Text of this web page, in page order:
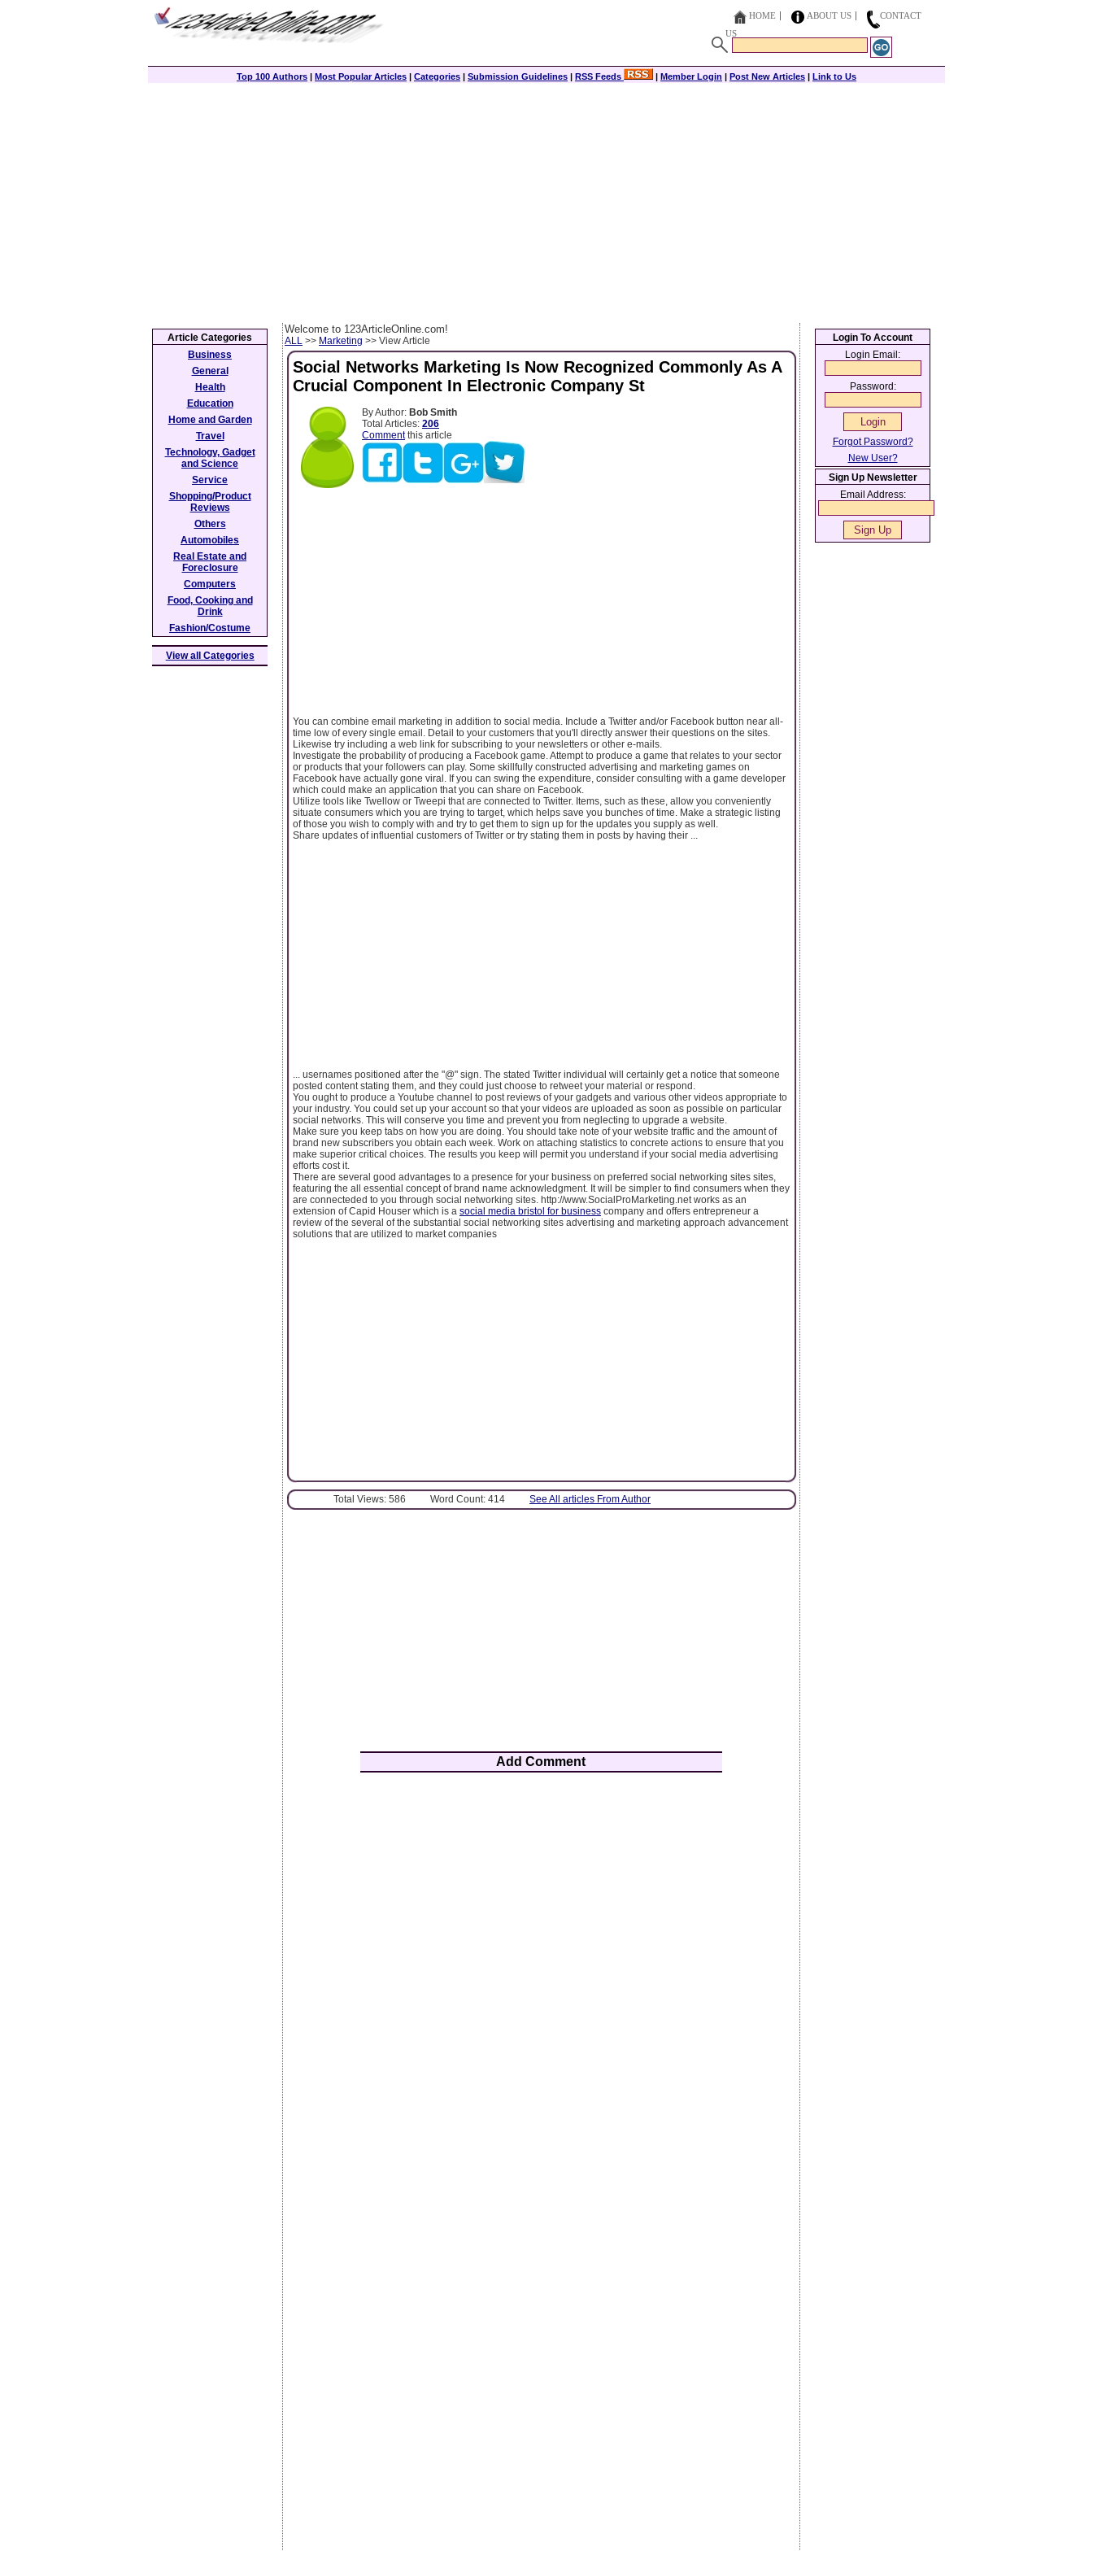
HOME ABOUT US
CONTACT
US
Top 100 Authors | Most Popular Articles | Categories | Submission Guidelines | RSS Feeds | Member Login | Post New Articles | Link to Us
Welcome to 123ArticleOnline.com!
ALL >> Marketing >> View Article
Social Networks Marketing Is Now Recognized Commonly As A
Crucial Component In Electronic Company St
By Author: Bob Smith
Total Articles: 206
Commentthis article
You can combine email marketing in addition to social media. Include a Twitter and/or Facebook button near all-
time low of every single email. Detail to your customers that you'll directly answer their questions on the sites.
Likewise try including a web link for subscribing to your newsletters or other e-mails.
Investigate the probability of producing a Facebook game. Attempt to produce a game that relates to your sector
or products that your followers can play. Some skillfully constructed advertising and marketing games on
Facebook have actually gone viral. If you can swing the expenditure, consider consulting with a game developer
which could make an application that you can share on Facebook.
Utilize tools like Twellow or Tweepi that are connected to Twitter. Items, such as these, allow you conveniently
situate consumers which you are trying to target, which helps save you bunches of time. Make a strategic listing
of those you wish to comply with and try to get them to sign up for the updates you supply as well.
Share updates of influential customers of Twitter or try stating them in posts by having their ...
... usernames positioned after the "@" sign. The stated Twitter individual will certainly get a notice that someone
posted content stating them, and they could just choose to retweet your material or respond.
You ought to produce a Youtube channel to post reviews of your gadgets and various other videos appropriate to
your industry. You could set up your account so that your videos are uploaded as soon as possible on particular
social networks. This will conserve you time and prevent you from neglecting to upgrade a website.
Make sure you keep tabs on how you are doing. You should take note of your website traffic and the amount of
brand new subscribers you obtain each week. Work on attaching statistics to concrete actions to ensure that you
make superior critical choices. The results you keep will permit you understand if your social media advertising
efforts cost it.
There are several good advantages to a presence for your business on preferred social networking sites sites,
featuring the all essential concept of brand name acknowledgment. It will be simpler to find consumers when they
are connecteded to you through social networking sites. http://www.SocialProMarketing.net works as an
extension of Capid Houser which is a social media bristol for business company and offers entrepreneur a
review of the several of the substantial social networking sites advertising and marketing approach advancement
solutions that are utilized to market companies
Total Views: 586 Word Count: 414 See All articles From Author
Add Comment
Article Categories
Business
General
Health
Education
Home and Garden
Travel
Technology, Gadget
and Science
Service
Shopping/Product
Reviews
Others
Automobiles
Real Estate and
Foreclosure
Computers
Food, Cooking and
Drink
Fashion/Costume
View all Categories
Login To Account
Login Email:
Password:
Forgot Password?
New User?
Sign Up Newsletter
Email Address: